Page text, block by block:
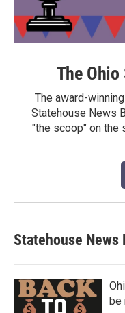
The Ohio
The award-
Statehouse News
"the scoop" on the
Statehouse News
be